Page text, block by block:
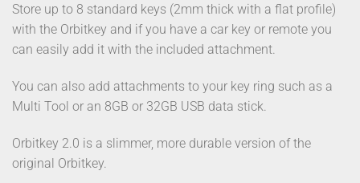
Store up to 8 standard keys (2mm thick with a flat profile)
with the Orbitkey and if you have a car key or remote you
can easily add it with the included attachment.
You can also add attachments to your key ring such as a
Multi Tool or an 8GB or 32GB USB data stick.
Orbitkey 2.0 is a slimmer, more durable version of the
original Orbitkey.